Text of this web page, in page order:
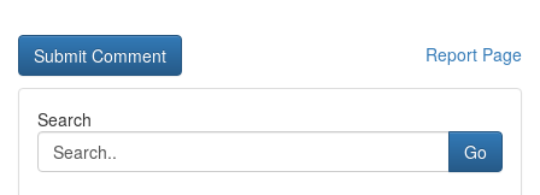
Report Page
Search
Go